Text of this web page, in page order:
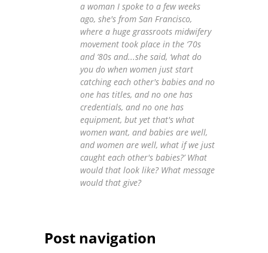
a woman I spoke to a few weeks
ago, she's from San Francisco,
where a huge grassroots midwifery
movement took place in the ‘70s
and ‘80s and...she said, ‘what do
you do when women just start
catching each other's babies and no
one has titles, and no one has
credentials, and no one has
equipment, but yet that's what
women want, and babies are well,
and women are well, what if we just
caught each other's babies?’ What
would that look like? What message
would that give?
Post navigation